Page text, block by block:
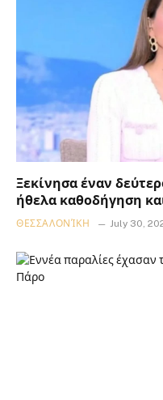
Ξεκίνησα έναν
ήθελα καθοδήγηση
ΘΕΣΣΑΛΟΝΊΚΗ July 30,